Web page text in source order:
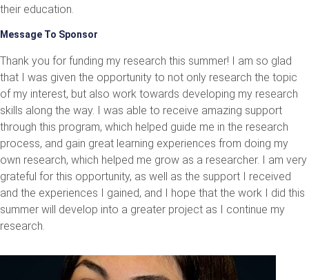
their education.
Message To Sponsor
Thank you for funding my research this summer! I am so glad
that I was given the opportunity to not only research the topic
of my interest, but also work towards developing my research
skills along the way. I was able to receive amazing support
through this program, which helped guide me in the research
process, and gain great learning experiences from doing my
own research, which helped me grow as a researcher. I am very
grateful for this opportunity, as well as the support I received
and the experiences I gained, and I hope that the work I did this
summer will develop into a greater project as I continue my
research.